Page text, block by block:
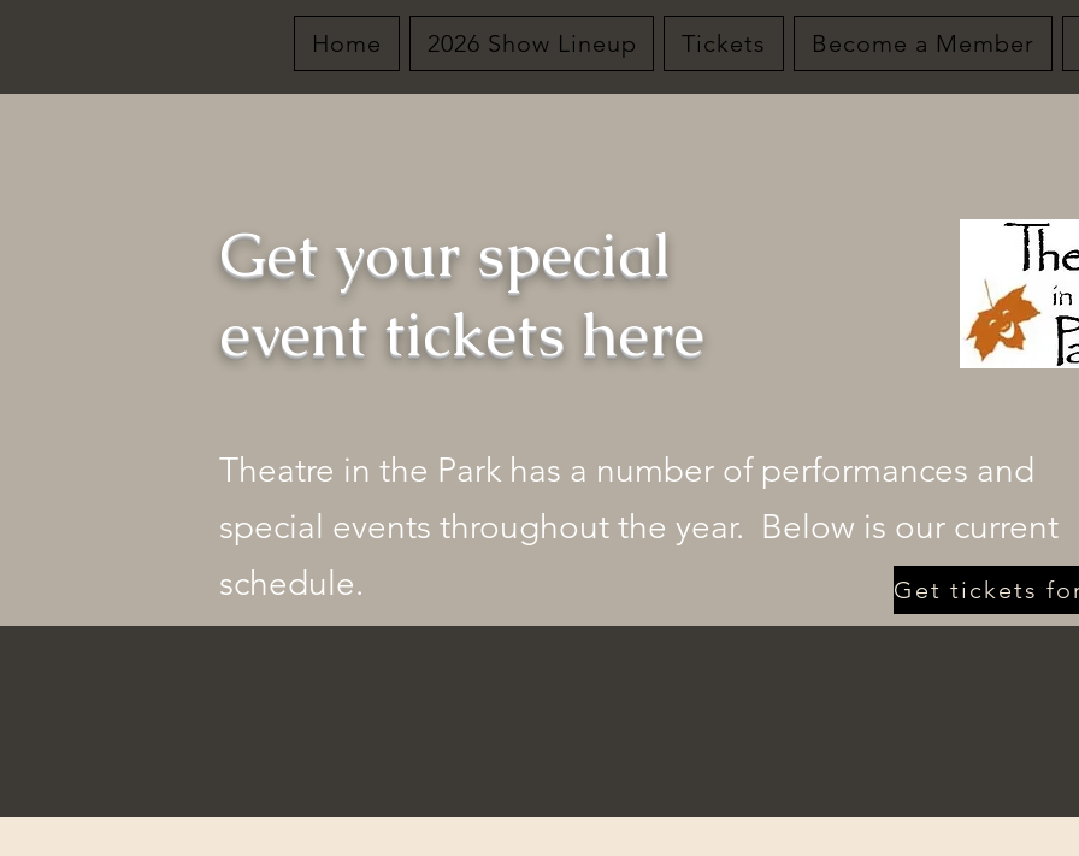
Home 2026 Show Lineup Tickets Become a Member
Get your special
event tickets here
Theatre in the Park has a number of performances and
special events throughout the year. Below is our current
schedule.